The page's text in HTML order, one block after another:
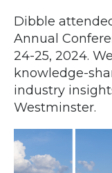
Dibble
Annual
24-25, 2024.
knowledge-
industry
Westminster.